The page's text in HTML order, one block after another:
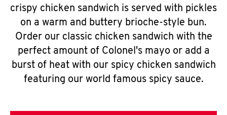
crispy chicken sandwich is served with pickles
on a warm and buttery brioche-style bun.
Order our classic chicken sandwich with the
perfect amount of Colonel's mayo or add a
burst of heat with our spicy chicken sandwich
featuring our world famous spicy sauce.